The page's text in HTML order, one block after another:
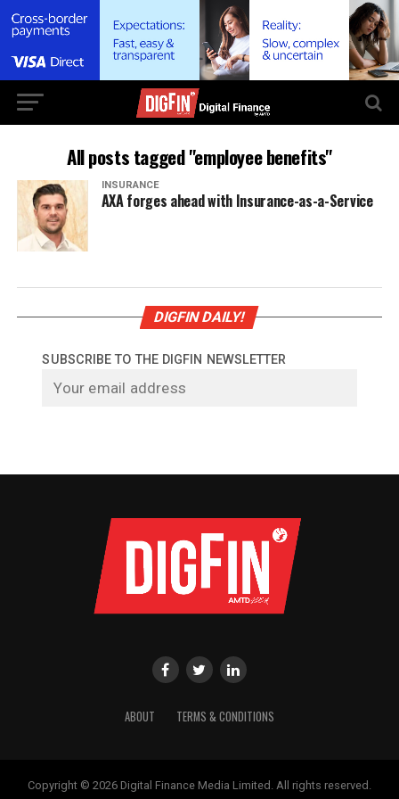
All posts tagged "employee benefits"
INSURANCE
AXA forges ahead with Insurance-as-a-Service
DIGFIN DAILY!
SUBSCRIBE TO THE DIGFIN NEWSLETTER
ABOUT TERMS & CONDITIONS
Copyright © 2026 Digital Finance Media Limited. All rights reserved.